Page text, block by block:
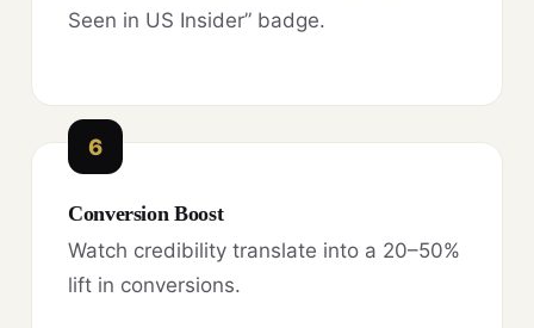
Seen in US Insider” badge.
6
Conversion Boost
Watch credibility translate into a 20–50%
lift in conversions.